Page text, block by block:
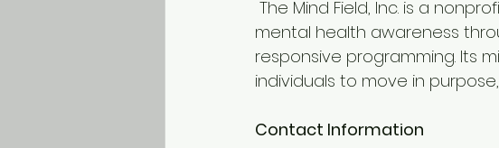
mental health awareness
responsive programming. Its
individuals to move in
Contact Information